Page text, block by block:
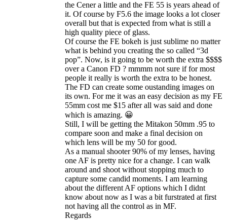
the Cener a little and the FE 55 is years ahead of
it. Of course by F5.6 the image looks a lot closer
overall but that is expected from what is still a
high quality piece of glass.
Of course the FE bokeh is just sublime no matter
what is behind you creating the so called “3d
pop”. Now, is it going to be worth the extra $$$$
over a Canon FD ? mmmm not sure if for most
people it really is worth the extra to be honest.
The FD can create some oustanding images on
its own. For me it was an easy decision as my FE
55mm cost me $15 after all was said and done
which is amazing. 😀
Still, I will be getting the Mitakon 50mm .95 to
compare soon and make a final decision on
which lens will be my 50 for good.
As a manual shooter 90% of my lenses, having
one AF is pretty nice for a change. I can walk
around and shoot without stopping much to
capture some candid moments. I am learning
about the different AF options which I didnt
know about now as I was a bit furstrated at first
not having all the control as in MF.
Regards